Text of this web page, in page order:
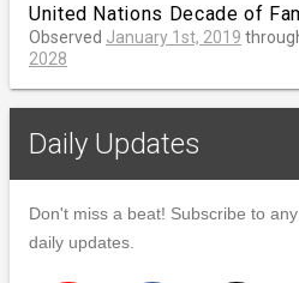
United Nations Decade of
Observed January 1st, 2019
2028
Daily Updates
Don't miss a beat! Subscribe to
daily updates.